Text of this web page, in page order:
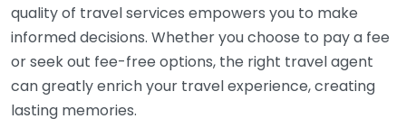
quality of travel services empowers you to make
informed decisions. Whether you choose to pay a fee
or seek out fee-free options, the right travel agent
can greatly enrich your travel experience, creating
lasting memories.